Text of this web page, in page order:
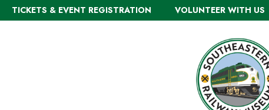
TICKETS & EVENT REGISTRATION VOLUNTEER WITH US